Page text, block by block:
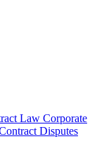
Law Corporate
Disputes